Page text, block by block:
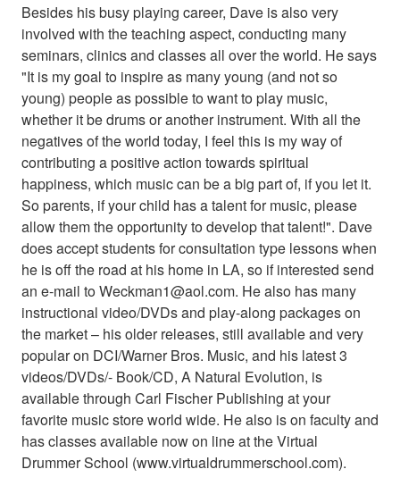
Besides his busy playing career, Dave is also very
involved with the teaching aspect, conducting many
seminars, clinics and classes all over the world. He says
"It is my goal to inspire as many young (and not so
young) people as possible to want to play music,
whether it be drums or another instrument. With all the
negatives of the world today, I feel this is my way of
contributing a positive action towards spiritual
happiness, which music can be a big part of, if you let it.
So parents, if your child has a talent for music, please
allow them the opportunity to develop that talent!". Dave
does accept students for consultation type lessons when
he is off the road at his home in LA, so if interested send
an e-mail to Weckman1@aol.com. He also has many
instructional video/DVDs and play-along packages on
the market – his older releases, still available and very
popular on DCI/Warner Bros. Music, and his latest 3
videos/DVDs/- Book/CD, A Natural Evolution, is
available through Carl Fischer Publishing at your
favorite music store world wide. He also is on faculty and
has classes available now on line at the Virtual
Drummer School (www.virtualdrummerschool.com).